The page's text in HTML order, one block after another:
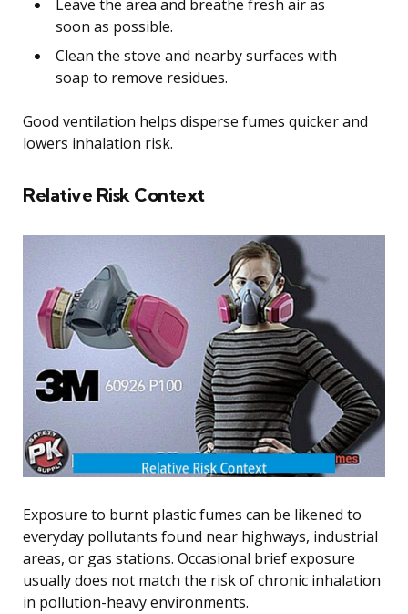
Leave the area and breathe fresh air as
soon as possible.
Clean the stove and nearby surfaces with
soap to remove residues.
Good ventilation helps disperse fumes quicker and
lowers inhalation risk.
Relative Risk Context
Exposure to burnt plastic fumes can be likened to
everyday pollutants found near highways, industrial
areas, or gas stations. Occasional brief exposure
usually does not match the risk of chronic inhalation
in pollution-heavy environments.